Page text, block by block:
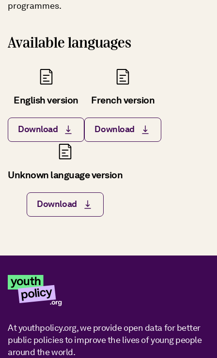
programmes.
Available languages
English version
Download
French version
Download
Unknown language version
Download
At youthpolicy.org, we provide open data for better
public policies to improve the lives of young people
around the world.